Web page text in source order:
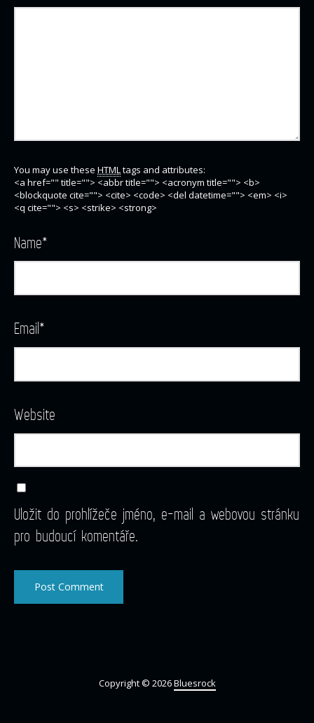
You may use these HTMLtags and attributes:
<a href="" title=""> <abbr title=""> <acronym title=""> <b>
<blockquote cite=""> <cite> <code> <del datetime=""> <em> <i>
<q cite=""> <s> <strike> <strong>
Name*
Email*
Website
Uložit do prohlížeče jméno, e-mail a webovou stránku
pro budoucí komentáře.
Copyright © 2026Bluesrock